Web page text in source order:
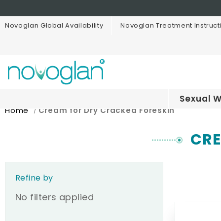
Novoglan Global Availability Novoglan Treatment
Sexual
Home Cream for Dry Cracked Foreskin
Refine by
No filters applied